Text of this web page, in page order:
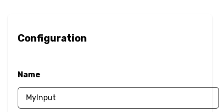
Border Radius
Opacity
Configuration
Name